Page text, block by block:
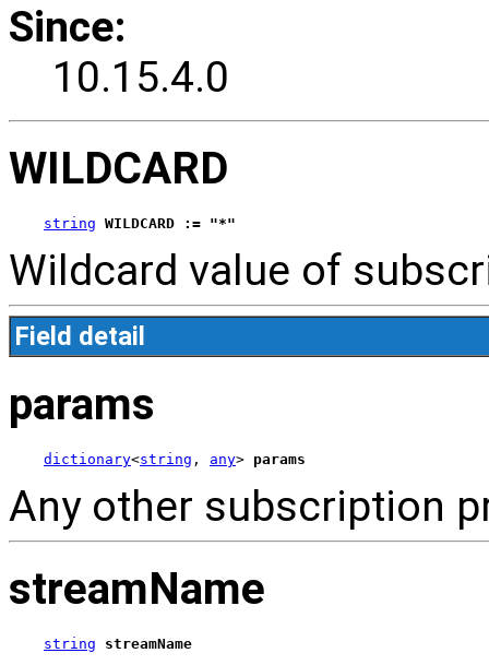
Since:
10.15.4.0
WILDCARD
string WILDCARD := "*"
Wildcard value of
Field detail
params
dictionary<string , any> params
Any other subscription
streamName
string streamName